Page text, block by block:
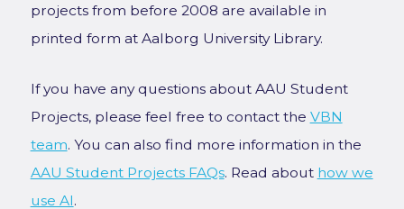
projects from before 2008 are available in
printed form at Aalborg University Library.
If you have any questions about AAU Student
Projects, please feel free to contact the VBN
team. You can also find more information in the
AAU Student Projects FAQs. Read about how we
use AI.